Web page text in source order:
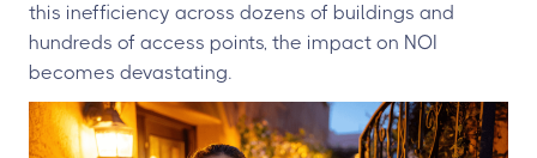
this inefficiency across dozens of buildings and
hundreds of access points, the impact on NOI
becomes devastating.